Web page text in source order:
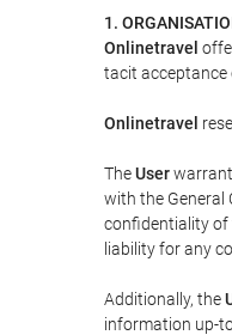
1.
Onlinetravel
tacit acceptance
Onlinetravel
TheUser
with the General
confidentiality of
liability for any
Additionally, the
information up-